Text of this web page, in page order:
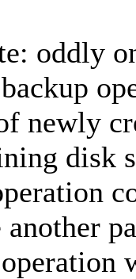
oddly
newly
disk